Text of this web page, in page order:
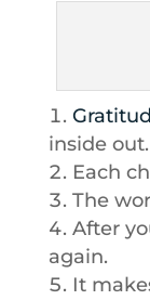
inside out.
Each
The
After
again.
It